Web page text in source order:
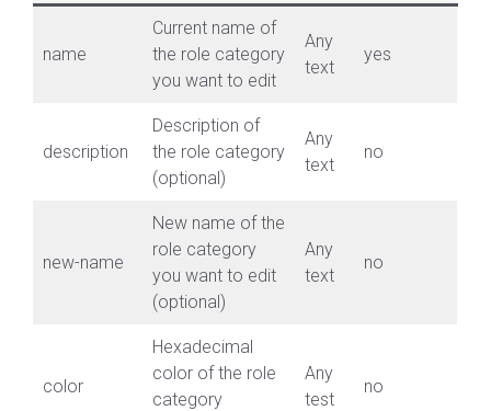
name
Current name of
the role category
you want to edit
Any
text
yes
description
Description of
the role category
(optional)
Any
text
no
new-name
New name of the
role category
you want to edit
(optional)
Any
text
no
color
Hexadecimal
color of the role
category
Any
test
no